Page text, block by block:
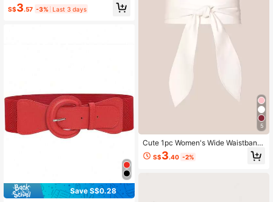
S$3.57 -3% Last 3 days
Save S$0.28
5
Cute 1pc Women's Wide Waistband
Soft Elegant Bowknot Decorated W
aist Belt With Sash Halloween Sum
S$3.40 -2%